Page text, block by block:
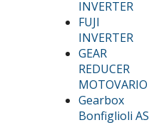
INVERTER
FUJI
INVERTER
GEAR
REDUCER
MOTOVARIO
Gearbox
Bonfiglioli AS